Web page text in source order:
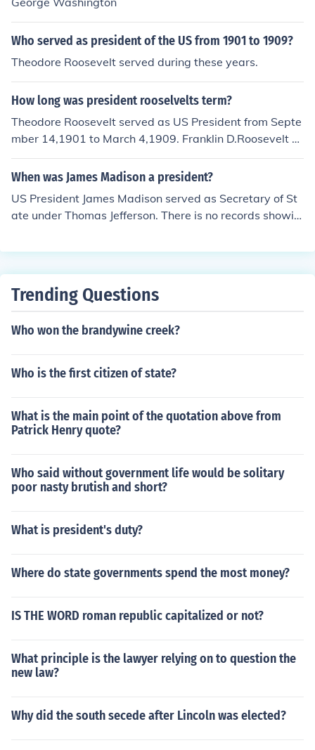
Who served as president of the US from 1901 to 1909?
Theodore Roosevelt served during these years.
How long was president rooselvelts term?
Theodore Roosevelt served as US President from Septe
mber 14,1901 to March 4,1909. Franklin D.Roosevelt se
rved as US President from March 4,1933 to April 12, 19
45.
When was James Madison a president?
US President James Madison served as Secretary of St
ate under Thomas Jefferson. There is no records showin
Trending Questions
Who won the brandywine creek?
Who is the first citizen of state?
What is the main point of the quotation above from
Patrick Henry quote?
Who said without government life would be solitary
poor nasty brutish and short?
What is president's duty?
Where do state governments spend the most money?
IS THE WORD roman republic capitalized or not?
What principle is the lawyer relying on to question the
new law?
Why did the south secede after Lincoln was elected?